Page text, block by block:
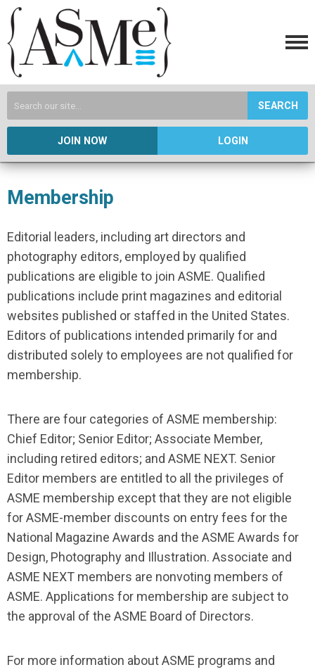
SEARCH
JOIN NOW LOGIN
Membership
Editorial leaders, including art directors and
photography editors, employed by qualified
publications are eligible to join ASME. Qualified
publications include print magazines and editorial
websites published or staffed in the United States.
Editors of publications intended primarily for and
distributed solely to employees are not qualified for
membership.
There are four categories of ASME membership:
Chief Editor; Senior Editor; Associate Member,
including retired editors; and ASME NEXT. Senior
Editor members are entitled to all the privileges of
ASME membership except that they are not eligible
for ASME-member discounts on entry fees for the
National Magazine Awards and the ASME Awards for
Design, Photography and Illustration. Associate and
ASME NEXT members are nonvoting members of
ASME. Applications for membership are subject to
the approval of the ASME Board of Directors.
For more information about ASME programs and